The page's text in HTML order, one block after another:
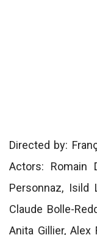
Directed by:
Actors: Romain
Personnaz, Isild
Claude Bolle-
Anita Gillier, Alex